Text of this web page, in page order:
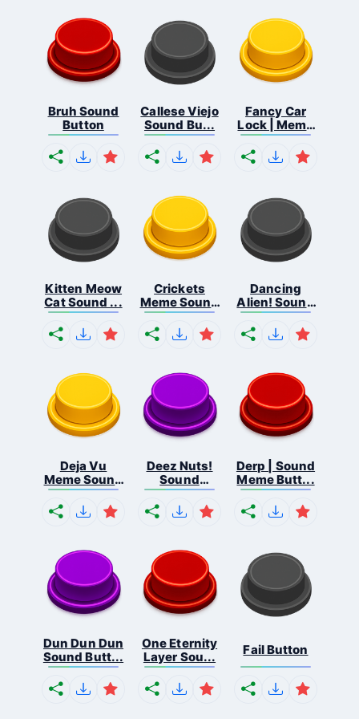
Bruh Sound
Button
Callese Viejo
Sound Bu...
Fancy Car
Lock | Meme
...
Kitten Meow
Cat Sound ...
Crickets
Meme Sound
Bu...
Dancing
Alien! Sound
B...
Deja Vu
Meme Sound
But...
Deez Nuts!
Sound
Butto...
Derp | Sound
Meme Butt...
Dun Dun Dun
Sound Butt...
One Eternity
Layer Sou...
Fail Button